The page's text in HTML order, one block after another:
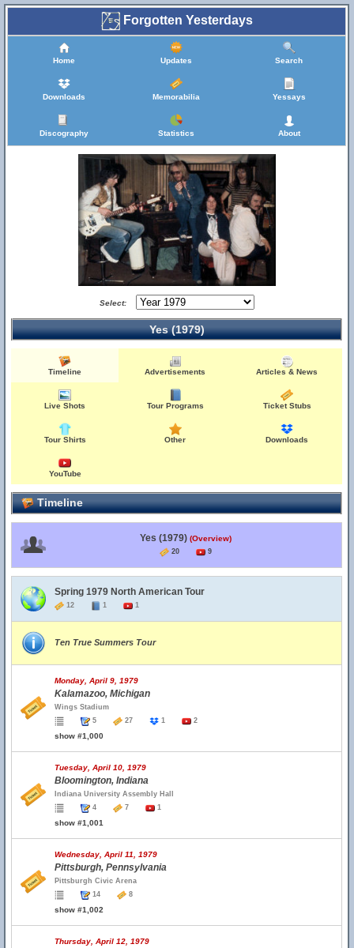
Forgotten Yesterdays
Home Updates Search
Downloads Memorabilia Yessays
Discography Statistics About
Select:
Yes (1979)
Timeline Advertisements Articles & News
Live Shots Tour Programs Ticket Stubs
Tour Shirts Other Downloads
YouTube
Timeline
Yes (1979) (Overview)
20 9
Spring 1979 North American Tour
12 1 1
Ten True Summers Tour
Monday, April 9, 1979
Kalamazoo, Michigan
Wings Stadium
5
27 1 2
show #1,000
Tuesday, April 10, 1979
Bloomington, Indiana
Indiana University Assembly Hall
4
7 1
show #1,001
Wednesday, April 11, 1979
Pittsburgh, Pennsylvania
Pittsburgh Civic Arena
14
8
show #1,002
Thursday, April 12, 1979